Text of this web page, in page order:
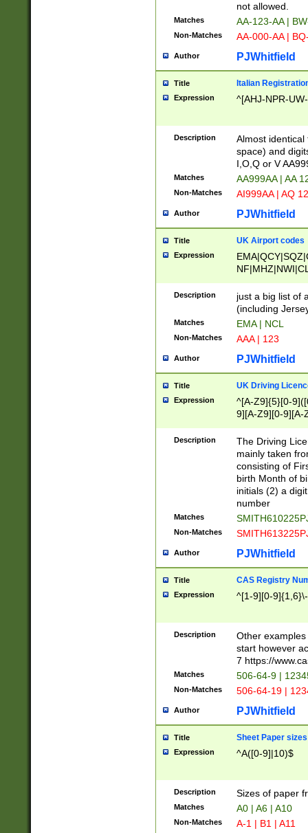
not allowed.
Matches AA-123-AA |
Non-Matches AA-000-AA |
Author PJWhitfield
Title Italian
Expression ^[AHJ-NPR-
Description
Almost
space) and
I,O,Q or V
Matches AA999AA | AA
Non-Matches AI999AA | AQ
Author PJWhitfield
Title UK Airport codes
Expression
Description
just a big list of
(including
Matches EMA | NCL
Non-Matches AAA | 123
Author PJWhitfield
Title UK Driving
Expression
^[A-Z9]{5}[0-
9][A-Z9][0-9][A-
Description
The Driving
mainly taken
consisting of
birth Month of
initials (2) a
number
Matches
Non-Matches
Author PJWhitfield
Title CAS Registry
Expression ^[1-9][0-
Description
Other
start however
7 https://
Matches 506-64-9 |
Non-Matches 506-64-19 |
Author PJWhitfield
Title Sheet Paper sizes
Expression ^A([0-9]|10)$
Description Sizes of paper
Matches A0 | A6 | A10
Non-Matches A-1 | B1 | A11